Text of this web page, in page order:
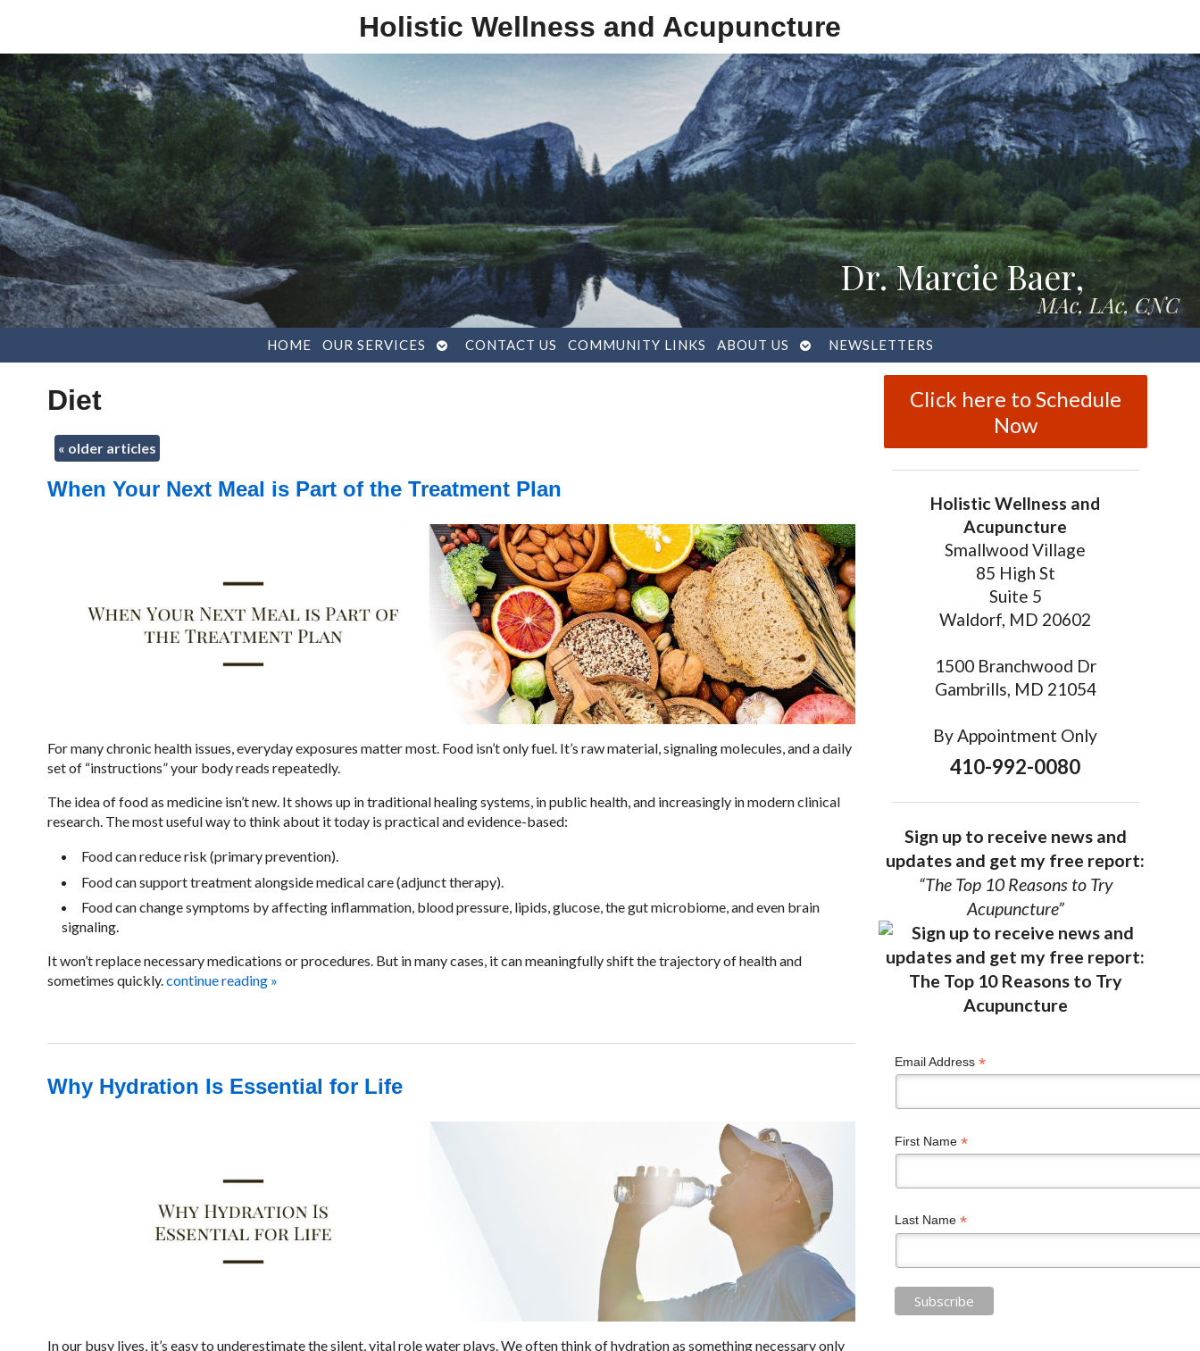
Holistic Wellness and Acupuncture
Dr. Marcie Baer,
MAc, LAc, CNC
HOME OUR SERVICES
OPEN
SUBMENU
CONTACT US COMMUNITY LINKS ABOUT US
OPEN
SUBMENU
NEWSLETTERS
Diet
« older articles
When Your Next Meal is Part of the Treatment Plan
For many chronic health issues, everyday exposures matter most. Food isn’t only fuel. It’s raw material, signaling molecules, and a daily
set of “instructions” your body reads repeatedly.
The idea of food as medicine isn’t new. It shows up in traditional healing systems, in public health, and increasingly in modern clinical
research. The most useful way to think about it today is practical and evidence-based:
Food can reduce risk (primary prevention).
Food can support treatment alongside medical care (adjunct therapy).
Food can change symptoms by affecting inflammation, blood pressure, lipids, glucose, the gut microbiome, and even brain
signaling.
It won’t replace necessary medications or procedures. But in many cases, it can meaningfully shift the trajectory of health and
sometimes quickly.continue reading »
Why Hydration Is Essential for Life
In our busy lives, it’s easy to underestimate the silent, vital role water plays. We often think of hydration as something necessary only
Click here to Schedule
Now
Holistic Wellness and
Acupuncture
Smallwood Village
85 High St
Suite 5
Waldorf, MD 20602
1500 Branchwood Dr
Gambrills, MD 21054
By Appointment Only
410-992-0080
Sign up to receive news and
updates and get my free report:
“The Top 10 Reasons to Try
Acupuncture”
Email Address *
First Name *
Last Name *